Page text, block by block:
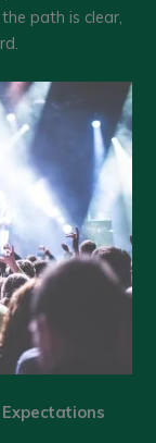
path is clear,